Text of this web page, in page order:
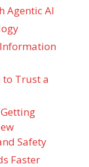
Agentic AI
to Trust a
Safety
Faster